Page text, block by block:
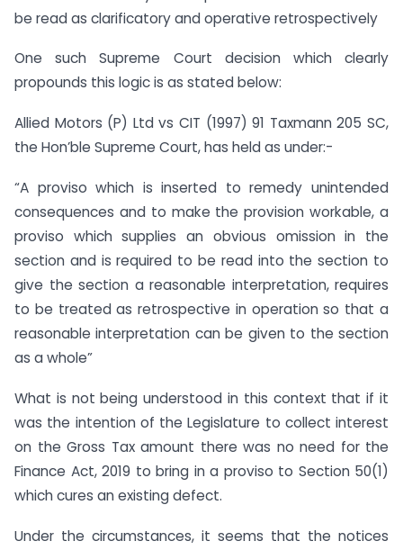
be read as clarificatory and operative retrospectively
One such Supreme Court decision which clearly
propounds this logic is as stated below:
Allied Motors (P) Ltd vs CIT (1997) 91 Taxmann 205 SC,
the Hon’ble Supreme Court, has held as under:-
“A proviso which is inserted to remedy unintended
consequences and to make the provision workable, a
proviso which supplies an obvious omission in the
section and is required to be read into the section to
give the section a reasonable interpretation, requires
to be treated as retrospective in operation so that a
reasonable interpretation can be given to the section
as a whole”
What is not being understood in this context that if it
was the intention of the Legislature to collect interest
on the Gross Tax amount there was no need for the
Finance Act, 2019 to bring in a proviso to Section 50(1)
which cures an existing defect.
Under the circumstances, it seems that the notices